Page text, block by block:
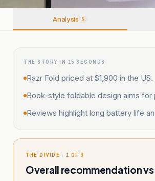
Analysis 5
THE STORY IN 15 SECONDS
Razr Fold priced at $1,900 in the US.
Book-style foldable design aims
Reviews highlight long battery life
THE DIVIDE · 1 OF 3
Overall recommendation